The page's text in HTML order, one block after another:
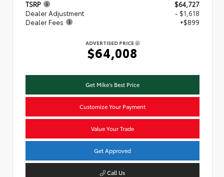
TSRP
$64,727
Dealer Adjustment
- $1,618
Dealer Fees
+$899
ADVERTISED PRICE
$64,008
Get Mike's Best Price
Customize Your Payment
Value Your Trade
Get Approved
Call Us